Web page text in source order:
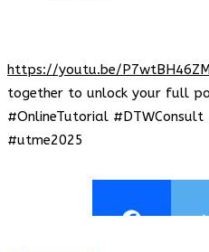
https://youtu.be/
together to unlock your full
#OnlineTutorial #DTWConsult
#utme2025